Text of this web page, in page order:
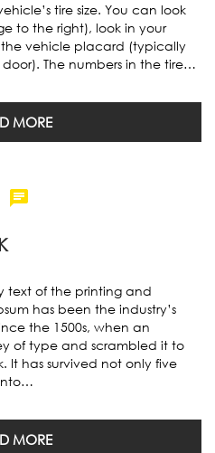
tire size. You can look
to the right), look in your
the vehicle placard (typically
The numbers in the tire…
MORE
text of the printing and
has been the industry’s
the 1500s, when an
of type and scrambled it to
It has survived not only five
MORE